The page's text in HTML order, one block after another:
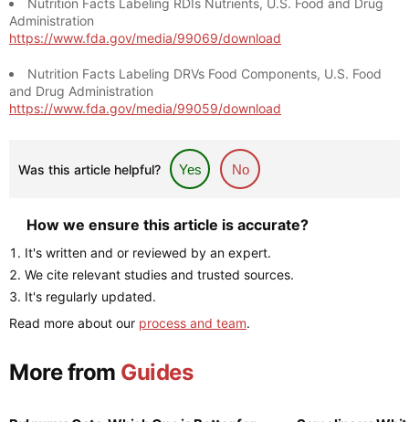
Nutrition Facts Labeling RDIs Nutrients, U.S. Food and Drug
Administration
https://www.fda.gov/media/99069/download
Nutrition Facts Labeling DRVs Food Components, U.S. Food
and Drug Administration
https://www.fda.gov/media/99059/download
Was this article helpful? Yes No
How we ensure this article is accurate?
It's written and or reviewed by an expert.
We cite relevant studies and trusted sources.
It's regularly updated.
Read more about our process and team.
More from Guides